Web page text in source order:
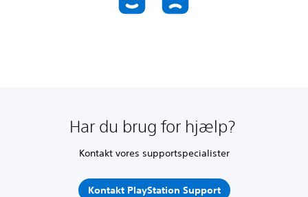
Har du brug for hjælp?
Kontakt vores supportspecialister
Kontakt PlayStation Support